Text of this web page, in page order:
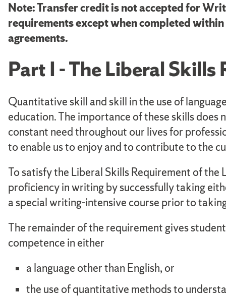
Note: Transfer credit is not accepted for
requirements except when completed
agreements.
Part I - The Liberal
Quantitative skill and skill in the use of
education. The importance of these skills
constant need throughout our lives for
to enable us to enjoy and to contribute to the
To satisfy the Liberal Skills Requirement of
proficiency in writing by successfully taking
a special writing-intensive course prior to
The remainder of the requirement gives
competence in either
a language other than English, or
the use of quantitative methods to